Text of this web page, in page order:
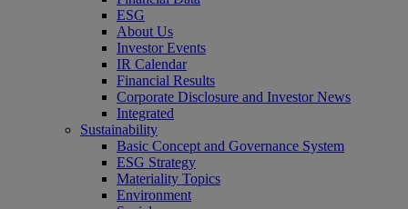
ESG
About Us
Investor Events
IR Calendar
Financial Results
Corporate Disclosure and Investor News
Integrated
Sustainability
Basic Concept and Governance System
ESG Strategy
Materiality Topics
Environment